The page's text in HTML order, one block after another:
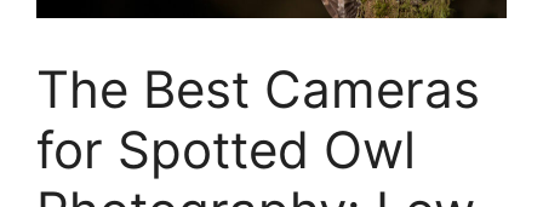
The Best Cameras
for Spotted Owl